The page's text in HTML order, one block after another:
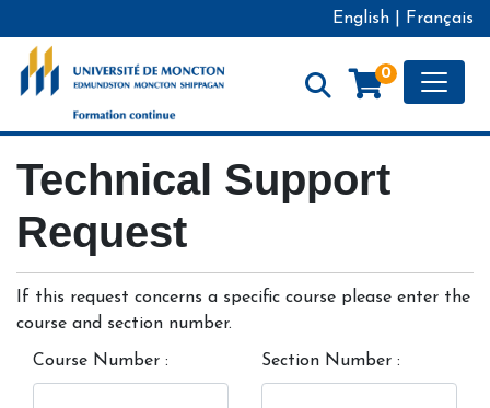
English Français
0
Formation continue - Université de Moncton
Technical Support
Request
If this request concerns a specific course please enter the
course and section number.
Course Number Section Number